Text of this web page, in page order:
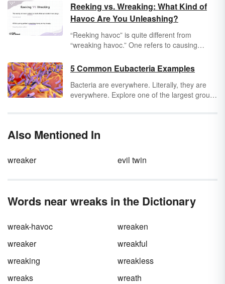
Reeking vs. Wreaking: What Kind of
Havoc Are You Unleashing?
“Reeking havoc” is quite different from
“wreaking havoc.” One refers to causing
smells extremely bad. Are you using the
correct phrase to describe your non-stinky
chaos?
5 Common Eubacteria Examples
Bacteria are everywhere. Literally, they are
everywhere. Explore one of the largest groups
cyanobacteria, and more.
Also Mentioned In
wreaker evil twin
Words near wreaks in the Dictionary
wreak-havoc
wreaken
wreaker
wreakful
wreaking
wreakless
wreaks
wreath